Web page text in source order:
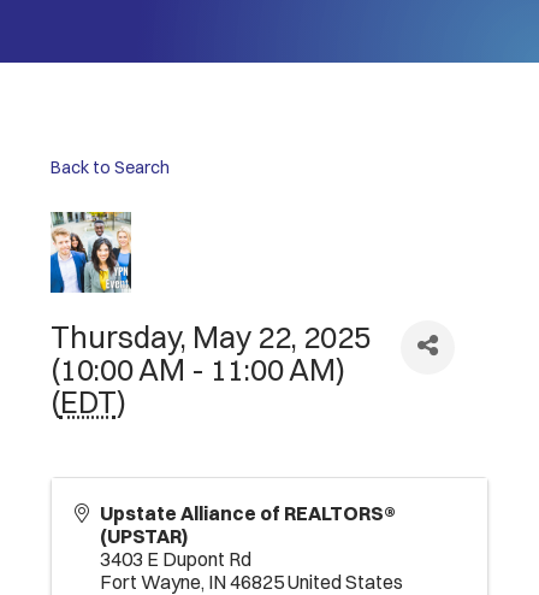
Back to Search
Thursday, May 22, 2025
(10:00 AM - 11:00 AM)
(EDT)
Upstate Alliance of REALTORS®
(UPSTAR)
3403 E Dupont Rd
Fort Wayne, IN46825United States